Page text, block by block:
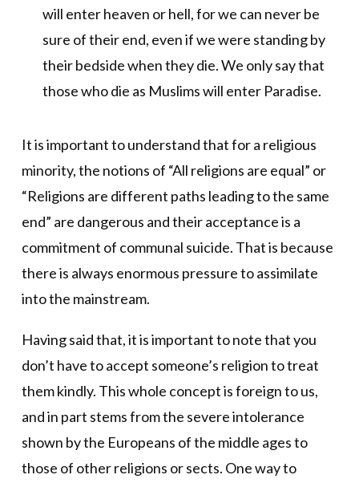
will enter heaven or hell, for we can never be
sure of their end, even if we were standing by
their bedside when they die. We only say that
those who die as Muslims will enter Paradise.
It is important to understand that for a religious
minority, the notions of “All religions are equal” or
“Religions are different paths leading to the same
end” are dangerous and their acceptance is a
commitment of communal suicide. That is because
there is always enormous pressure to assimilate
into the mainstream.
Having said that, it is important to note that you
don’t have to accept someone’s religion to treat
them kindly. This whole concept is foreign to us,
and in part stems from the severe intolerance
shown by the Europeans of the middle ages to
those of other religions or sects. One way to